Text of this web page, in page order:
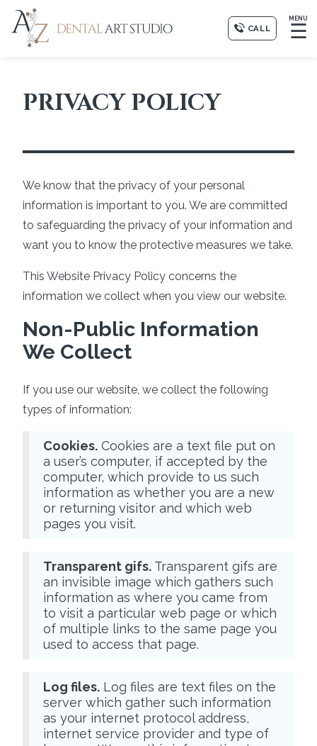
CALL
MENU
☰
PRIVACY POLICY
We know that the privacy of your personal
information is important to you. We are committed
to safeguarding the privacy of your information and
want you to know the protective measures we take.
This Website Privacy Policy concerns the
information we collect when you view our website.
Non-Public Information
We Collect
If you use our website, we collect the following
types of information:
Cookies. Cookies are a text file put on
a user’s computer, if accepted by the
computer, which provide to us such
information as whether you are a new
or returning visitor and which web
pages you visit.
Transparent gifs. Transparent gifs are
an invisible image which gathers such
information as where you came from
to visit a particular web page or which
of multiple links to the same page you
used to access that page.
Log files. Log files are text files on the
server which gather such information
as your internet protocol address,
internet service provider and type of